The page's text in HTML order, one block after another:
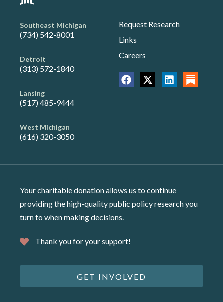
Southeast Michigan
(734) 542-8001
Detroit
(313) 572-1840
Lansing
(517) 485-9444
West Michigan
(616) 320-3050
Request Research
Links
Careers
Your charitable donation allows us to continue
providing the high-quality public policy research you
turn to when making decisions.
Thank you for your support!
GET INVOLVED